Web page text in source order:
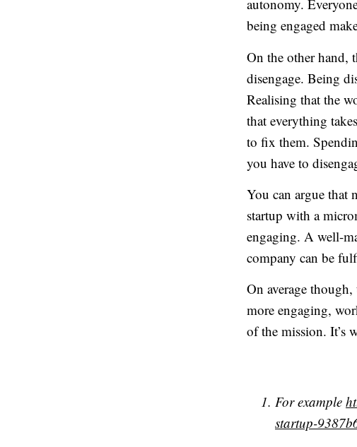
autonomy.
being engaged
On the other hand,
disengage. Being
Realising that the
that everything
to fix them.
you have to
You can argue that
startup with a
engaging. A well-
company can be
On average
more engaging,
of the mission. It’s
For example
startup-